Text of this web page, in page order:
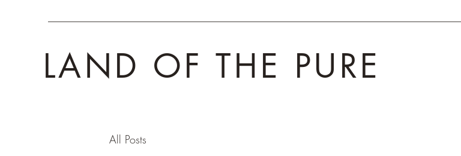
LAND OF THE PURE
All Posts